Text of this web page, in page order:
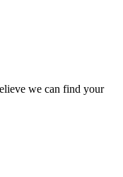
we can find your